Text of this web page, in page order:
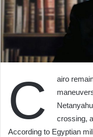
C
airo
crossing,
According to Egyptian